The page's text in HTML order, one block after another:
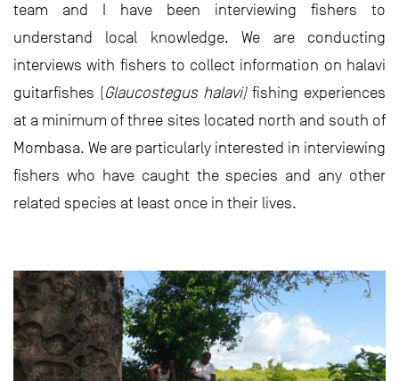
team and I have been interviewing fishers to
understand local knowledge. We are conducting
interviews with fishers to collect information on halavi
guitarfishes (Glaucostegus halavi)fishing experiences
at a minimum of three sites located north and south of
Mombasa. We are particularly interested in interviewing
fishers who have caught the species and any other
related species at least once in their lives.